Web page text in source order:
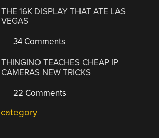
THE 16K DISPLAY THAT ATE LAS
VEGAS
34 Comments
THINGINO TEACHES CHEAP IP
CAMERAS NEW TRICKS
22 Comments